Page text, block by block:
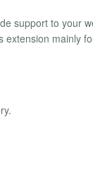
support to your
mainly